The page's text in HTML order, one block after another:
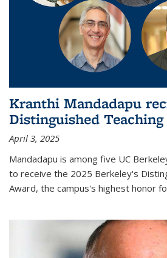
Kranthi Mandadapu
Distinguished
April 3, 2025
Mandadapu is among five UC
to receive the 2025 Berkeley's
Award, the campus's highest honor